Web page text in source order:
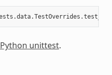
Python unittest.